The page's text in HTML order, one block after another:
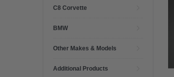
C8 Corvette
BMW
Other Makes & Models
Additional Products